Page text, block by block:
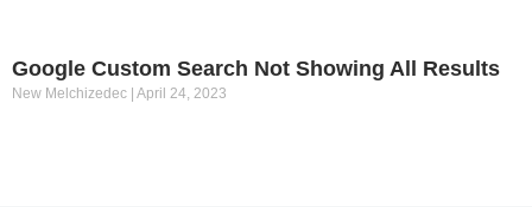
Google Custom Search Not Showing All Results
New Melchizedec April 24, 2023